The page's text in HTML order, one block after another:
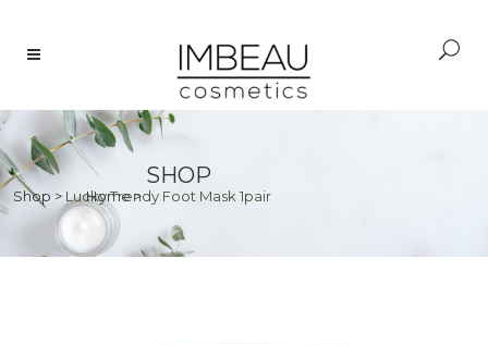
SHOP
Home>
Shop > Lucky Trendy Foot Mask 1pair